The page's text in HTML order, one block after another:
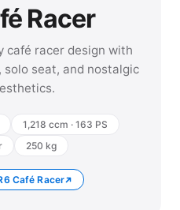
Racer
café racer design with
seat, and nostalgic
1,218 ccm · 163 PS
250 kg
Café Racer